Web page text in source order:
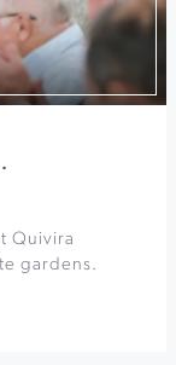
Quivira
gardens.